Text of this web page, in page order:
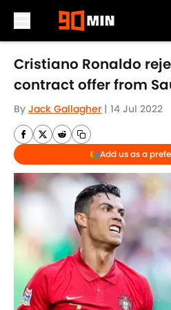
Skip to main content
Cristiano Ronaldo
contract offer from
By Jack Gallagher | 14 Jul 2022
Add us as a